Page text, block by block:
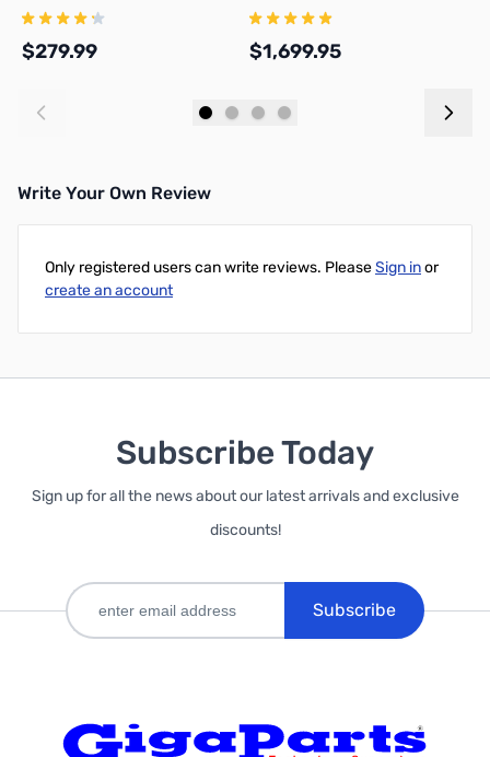
$279.99
Transceiver
$1,699.95
Write Your Own Review
Only registered users can write reviews. PleaseSign inor
create an account
Subscribe Today
Sign up for all the news about our latest arrivals and exclusive
discounts!
Subscribe